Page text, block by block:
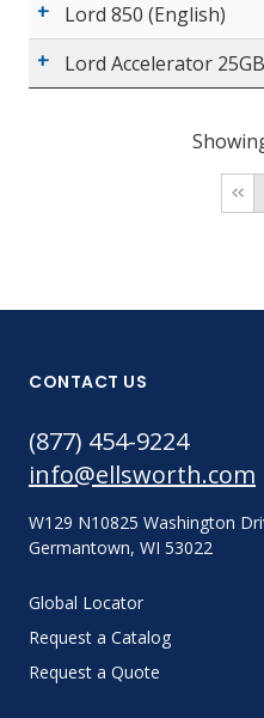
Lord 850 (English)
Lord Accelerator
CONTACT US
(877) 454-9224
info@ellsworth.com
W129 N10825 Washington
Germantown, WI 53022
Global Locator
Request a Catalog
Request a Quote